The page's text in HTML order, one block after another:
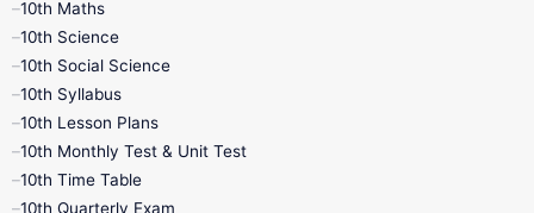
10th Maths
10th Science
10th Social Science
10th Syllabus
10th Lesson Plans
10th Monthly Test & Unit Test
10th Time Table
10th Quarterly Exam